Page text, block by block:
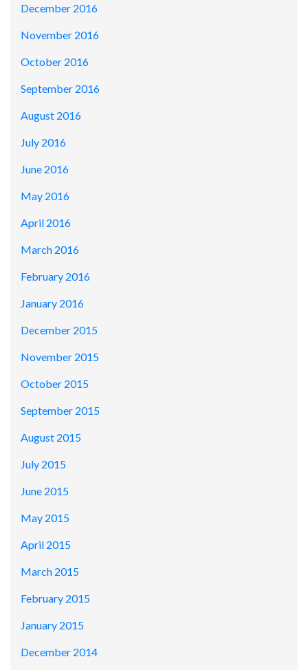
December 2016
November 2016
October 2016
September 2016
August 2016
July 2016
June 2016
May 2016
April 2016
March 2016
February 2016
January 2016
December 2015
November 2015
October 2015
September 2015
August 2015
July 2015
June 2015
May 2015
April 2015
March 2015
February 2015
January 2015
December 2014